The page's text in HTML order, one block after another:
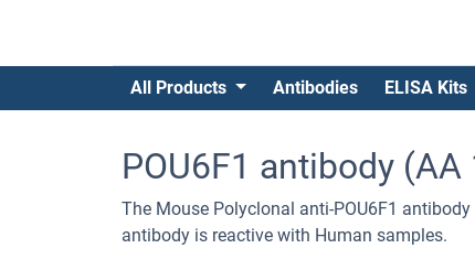
All Products Antibodies ELISA Kits
POU6F1 antibody (AA
The Mouse Polyclonal anti-POU6F1
antibody is reactive with Human samples.